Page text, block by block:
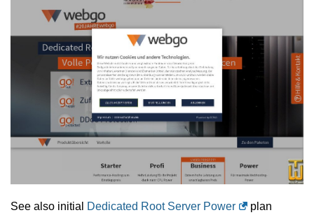
See also initial Dedicated Root Server Power
plan